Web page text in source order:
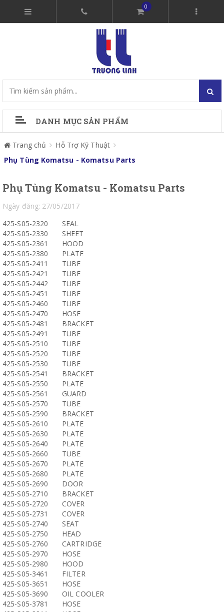
0
DANH MỤC SẢN PHẨM
Trang chủ
Hỗ Trợ Kỹ Thuật
Phụ Tùng Komatsu - Komatsu Parts
Phụ Tùng Komatsu - Komatsu Parts
Ngày đăng: 27/05/2017
425-S05-2320
SEAL
425-S05-2330
SHEET
425-S05-2361
HOOD
425-S05-2380
PLATE
425-S05-2411
TUBE
425-S05-2421
TUBE
425-S05-2442
TUBE
425-S05-2451
TUBE
425-S05-2460
TUBE
425-S05-2470
HOSE
425-S05-2481
BRACKET
425-S05-2491
TUBE
425-S05-2510
TUBE
425-S05-2520
TUBE
425-S05-2530
TUBE
425-S05-2541
BRACKET
425-S05-2550
PLATE
425-S05-2561
GUARD
425-S05-2570
TUBE
425-S05-2590
BRACKET
425-S05-2610
PLATE
425-S05-2630
PLATE
425-S05-2640
PLATE
425-S05-2660
TUBE
425-S05-2670
PLATE
425-S05-2680
PLATE
425-S05-2690
DOOR
425-S05-2710
BRACKET
425-S05-2720
COVER
425-S05-2731
COVER
425-S05-2740
SEAT
425-S05-2750
HEAD
425-S05-2760
CARTRIDGE
425-S05-2970
HOSE
425-S05-2980
HOOD
425-S05-3461
FILTER
425-S05-3651
HOSE
425-S05-3690
OIL COOLER
425-S05-3781
HOSE